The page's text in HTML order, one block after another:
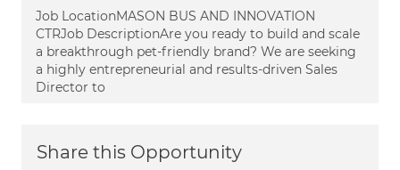
Job LocationMASON BUS AND INNOVATION
CTRJob DescriptionAre you ready to build and scale
a breakthrough pet-friendly brand? We are seeking
a highly entrepreneurial and results-driven Sales
Director to
Share this Opportunity